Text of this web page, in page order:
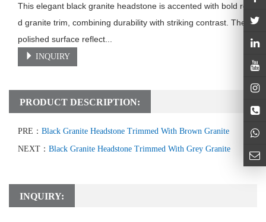
This elegant black granite headstone is accented with bold re
d granite trim, combining durability with striking contrast. The
polished surface reflect...
INQUIRY
PRODUCT DESCRIPTION:
PRE： Black Granite Headstone Trimmed With Brown Granite
NEXT： Black Granite Headstone Trimmed With Grey Granite
INQUIRY: